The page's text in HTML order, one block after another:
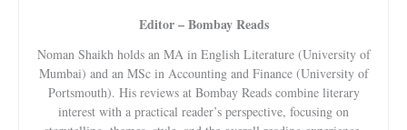
Editor – Bombay Reads
Noman Shaikh holds an MA in English Literature (University of
Mumbai) and an MSc in Accounting and Finance (University of
Portsmouth). His reviews at Bombay Reads combine literary
interest with a practical reader’s perspective, focusing on